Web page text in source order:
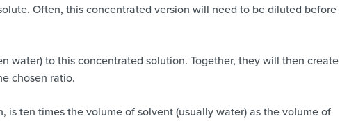
Often, this concentrated version will need to be diluted before
water) to this concentrated solution. Together, they will then create
chosen ratio.
is ten times the volume of solvent (usually water) as the volume of